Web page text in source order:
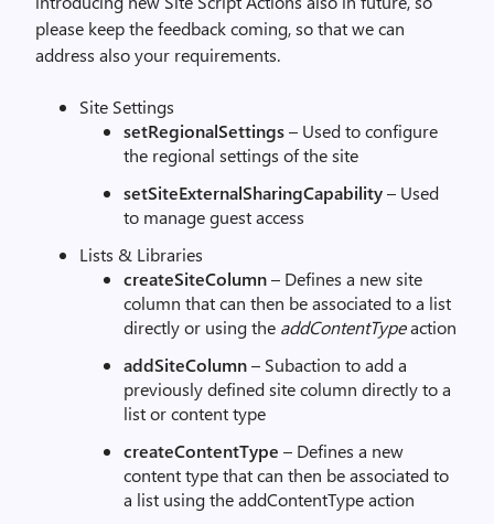
please keep the feedback coming, so that we can
address also your requirements.
Site Settings
setRegionalSettings– Used to configure
the regional settings of the site
setSiteExternalSharingCapability– Used
to manage guest access
Lists & Libraries
createSiteColumn– Defines a new site
column that can then be associated to a list
directly or using the addContentTypeaction
addSiteColumn– Subaction to add a
previously defined site column directly to a
list or content type
createContentType – Defines a new
content type that can then be associated to
a list using the addContentType action